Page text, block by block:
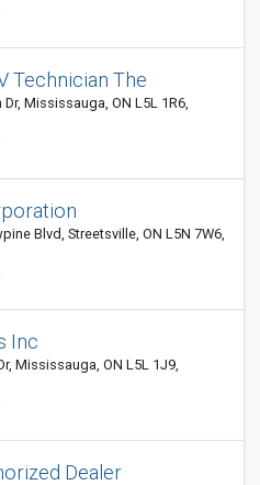
Technician The
Dr, Mississauga, ON L5L 1R6,
Blvd, Streetsville, ON L5N 7W6,
Inc
Mississauga, ON L5L 1J9,
Dealer